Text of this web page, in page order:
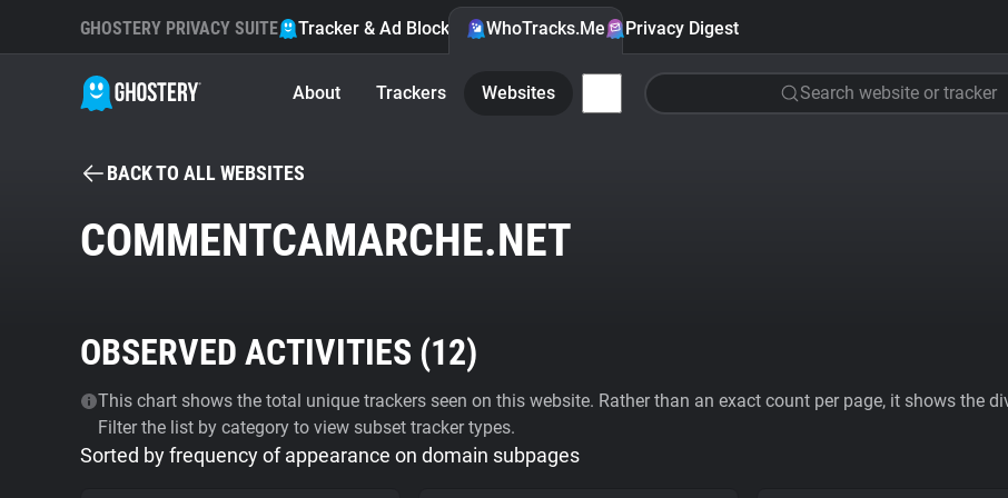
GHOSTERY PRIVACY SUITE Tracker & Ad Blocker WhoTracks.Me Privacy Digest
About Trackers Websites Search website or tracker
BACK TO ALL WEBSITES
COMMENTCAMARCHE.NET
OBSERVED ACTIVITIES (12)
This chart shows the total unique trackers seen on this website. Rather than an exact count per page, it shows the
Filter the list by category to view subset tracker types.
Sorted by frequency of appearance on domain subpages